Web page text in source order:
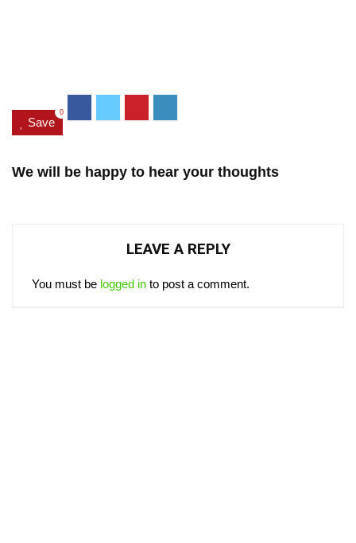
Save
0
We will be happy to hear your thoughts
LEAVE A REPLY
You must be logged in to post a comment.